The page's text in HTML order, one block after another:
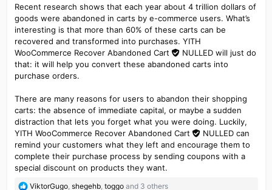
Recent research shows that each year about 4 trillion dollars of
goods were abandoned in carts by e-commerce users. What’s
interesting is that more than 60% of these carts can be
recovered and transformed into purchases. YITH
WooCommerce Recover Abandoned Cart
NULLEDwill just do
that: it will help you convert these abandoned carts into
purchase orders.
There are many reasons for users to abandon their shopping
carts: the absence of immediate capital, or maybe a sudden
distraction that lets you forget what you were doing. Luckily,
YITH WooCommerce Recover Abandoned Cart
NULLEDcan
remind your customers what they left and encourage them to
complete their purchase process by sending coupons with a
special discount on products they want.
R
ViktorGugo, shegehb, toggoand 3 others